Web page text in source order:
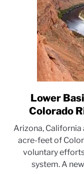
Lower
Colorado
Arizona,
acre-feet of
voluntary
system. A